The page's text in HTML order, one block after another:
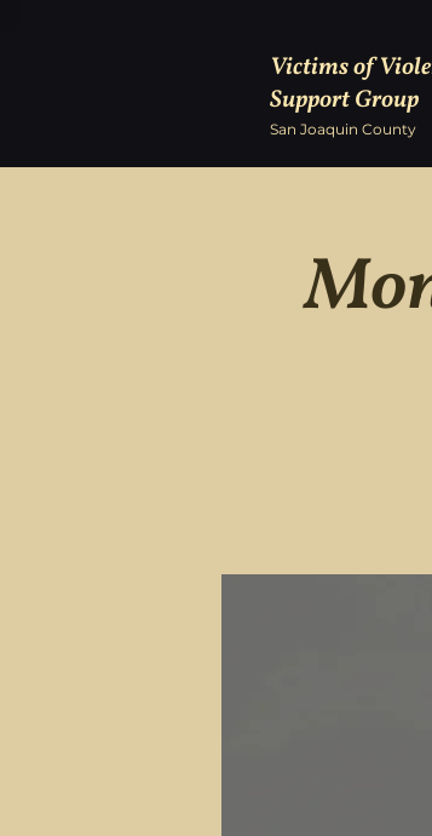
Victims of
Support Group
San Joaquin County